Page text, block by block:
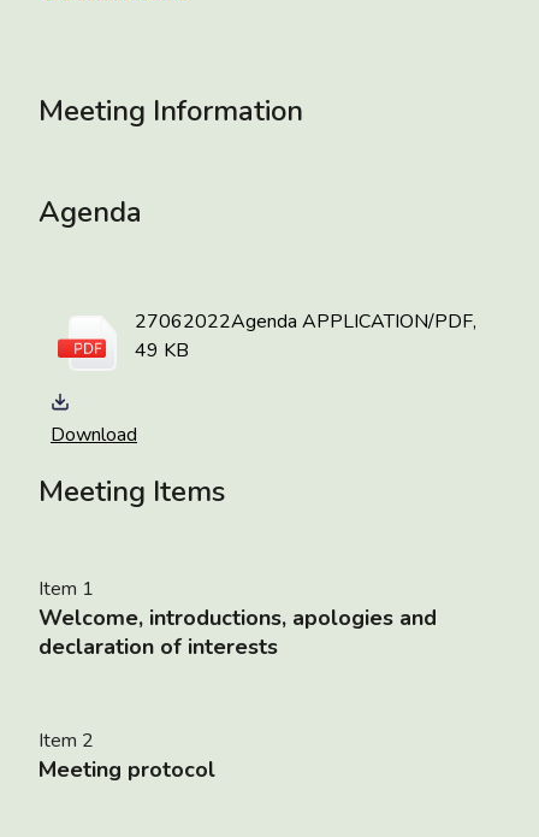
Meeting Information
Agenda
27062022Agenda APPLICATION/PDF,
49 KB
Download
Meeting Items
Item 1
Welcome, introductions, apologies and
declaration of interests
Item 2
Meeting protocol